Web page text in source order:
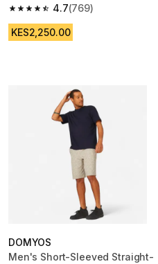
4.7
4.7 out of 5 stars from 769
(769)
KES2,250.00
DOMYOS
Men's Short-Sleeved Straight-